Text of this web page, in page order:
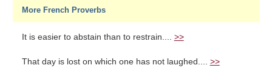
More French Proverbs
It is easier to abstain than to restrain.... >>
That day is lost on which one has not laughed.... >>